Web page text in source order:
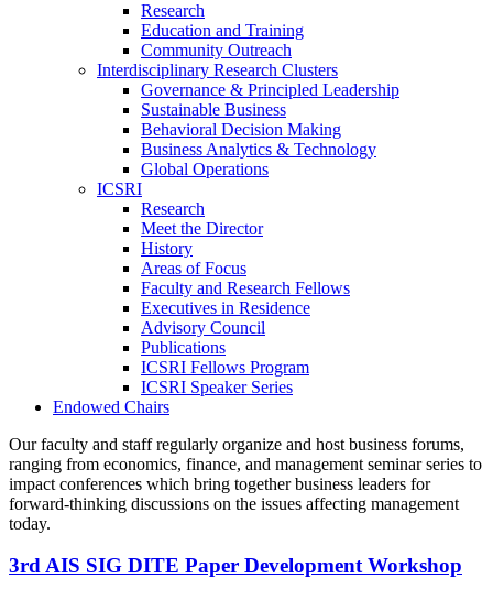
Research
Education and Training
Community Outreach
Interdisciplinary Research Clusters
Governance & Principled Leadership
Sustainable Business
Behavioral Decision Making
Business Analytics & Technology
Global Operations
ICSRI
Research
Meet the Director
History
Areas of Focus
Faculty and Research Fellows
Executives in Residence
Advisory Council
Publications
ICSRI Fellows Program
ICSRI Speaker Series
Endowed Chairs
Our faculty and staff regularly organize and host business forums,
ranging from economics, finance, and management seminar series to
impact conferences which bring together business leaders for
forward-thinking discussions on the issues affecting management
today.
3rd AIS SIG DITE Paper Development Workshop